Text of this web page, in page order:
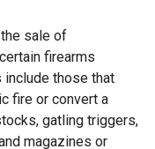
sale of
firearms
those that
fire or convert a
gatling triggers,
magazines or